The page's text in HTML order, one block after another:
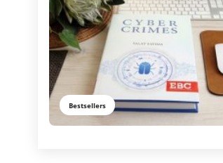
Bestsellers